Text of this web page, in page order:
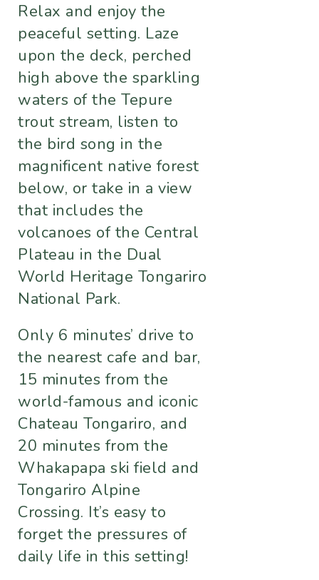
Relax and enjoy the
peaceful setting. Laze
upon the deck, perched
high above the sparkling
waters of the Tepure
trout stream, listen to
the bird song in the
magnificent native forest
below, or take in a view
that includes the
volcanoes of the Central
Plateau in the Dual
World Heritage Tongariro
National Park.
Only 6 minutes’ drive to
the nearest cafe and bar,
15 minutes from the
world-famous and iconic
Chateau Tongariro, and
20 minutes from the
Whakapapa ski field and
Tongariro Alpine
Crossing. It’s easy to
forget the pressures of
daily life in this setting!